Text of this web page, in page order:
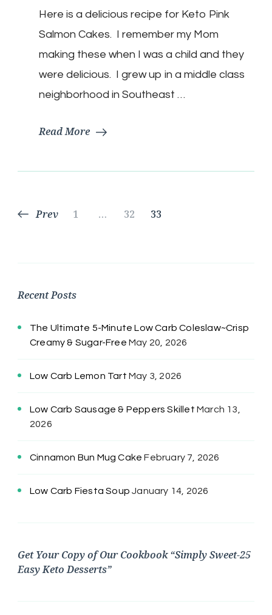
Here is a delicious recipe for Keto Pink
Salmon Cakes. I remember my Mom
making these when I was a child and they
were delicious. I grew up in a middle class
neighborhood in Southeast …
Read More
Posts
Prev Page
1 … Page
32 Page
33
Recent Posts
The Ultimate 5-Minute Low Carb Coleslaw~Crisp
Creamy & Sugar-Free May 20, 2026
Low Carb Lemon Tart May 3, 2026
Low Carb Sausage & Peppers Skillet March 13,
2026
Cinnamon Bun Mug Cake February 7, 2026
Low Carb Fiesta Soup January 14, 2026
Get Your Copy of Our Cookbook “Simply Sweet-25
Easy Keto Desserts”